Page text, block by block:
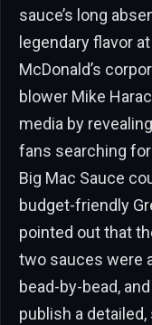
sauce’s long
legendary flavor
McDonald’s
blower Mike
media by
fans searching
Big Mac Sauce
budget-friendly
pointed out that
two sauces were
bead-by-bead,
publish a